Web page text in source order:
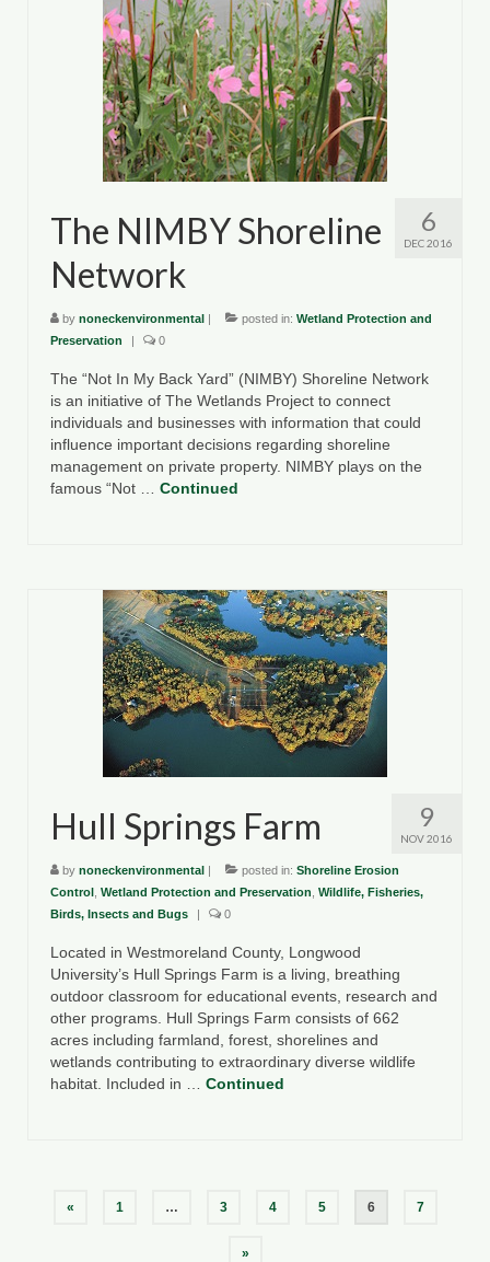
6
DEC 2016
The NIMBY Shoreline
Network
by noneckenvironmental | posted in: Wetland Protection and
Preservation
| 0
The “Not In My Back Yard” (NIMBY) Shoreline Network
is an initiative of The Wetlands Project to connect
individuals and businesses with information that could
influence important decisions regarding shoreline
management on private property. NIMBY plays on the
famous “Not … Continued
9
NOV 2016
Hull Springs Farm
by noneckenvironmental | posted in: Shoreline Erosion
Control Wetland Protection and Preservation Wildlife, Fisheries,
Birds, Insects and Bugs
| 0
Located in Westmoreland County, Longwood
University’s Hull Springs Farm is a living, breathing
outdoor classroom for educational events, research and
other programs. Hull Springs Farm consists of 662
acres including farmland, forest, shorelines and
wetlands contributing to extraordinary diverse wildlife
habitat. Included in … Continued
Posts
« 1 … 3 4 5 6 7
»